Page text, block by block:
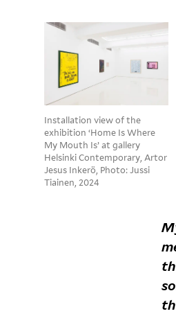
Installation view of the
exhibition ‘Home Is Where
My Mouth Is’ at gallery
Helsinki Contemporary, Artor
Jesus Inkerö, Photo: Jussi
Tiainen, 2024